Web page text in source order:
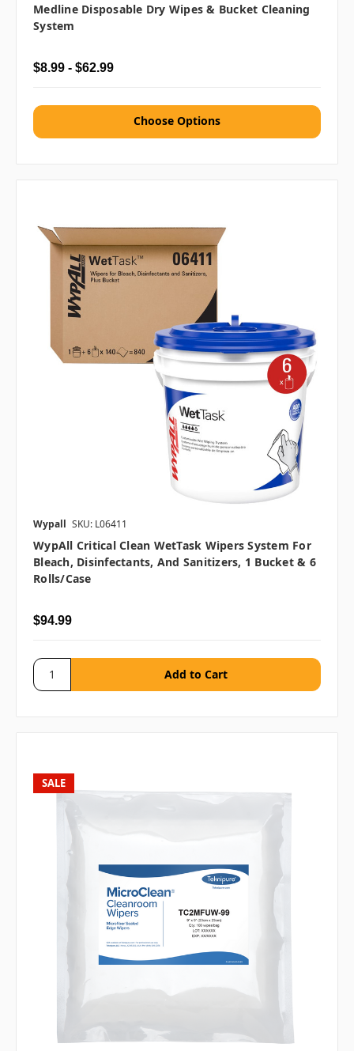
Medline Disposable Dry Wipes & Bucket Cleaning
System
$8.99 - $62.99
Choose Options
Wypall SKU: L06411
WypAll Critical Clean WetTask Wipers System For
Bleach, Disinfectants, And Sanitizers, 1 Bucket & 6
Rolls/case
$94.99
SALE